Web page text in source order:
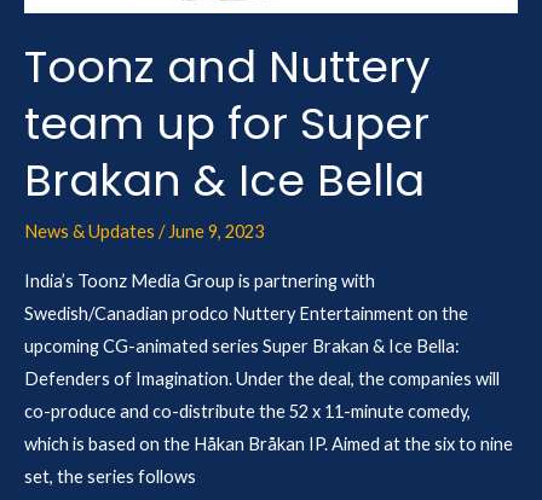
Toonz and Nuttery
team up for Super
Brakan & Ice Bella
News & Updates / June 9, 2023
India’s Toonz Media Group is partnering with
Swedish/Canadian prodco Nuttery Entertainment on the
upcoming CG-animated series Super Brakan & Ice Bella:
Defenders of Imagination. Under the deal, the companies will
co-produce and co-distribute the 52 x 11-minute comedy,
which is based on the Håkan Bråkan IP. Aimed at the six to nine
set, the series follows
Brakan
Ice
Bella